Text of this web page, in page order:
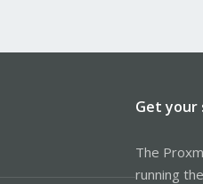
Get your
The
running